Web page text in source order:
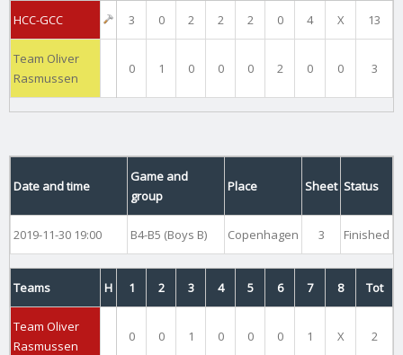
HCC-GCC 3 0 2 2 2 0 4 X 13
Team Oliver
Rasmussen
0 1 0 0 0 2 0 0 3
Date and time
Game and
group
Place Sheet Status
2019-11-30 19:00 B4-B5 (Boys B) Copenhagen 3 Finished
Teams H 1 2 3 4 5 6 7 8 Tot
Team Oliver
Rasmussen
0 0 1 0 0 0 1 X 2